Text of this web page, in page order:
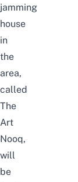
jamming
house
in
the
area,
called
The
Art
Nooq,
will
be